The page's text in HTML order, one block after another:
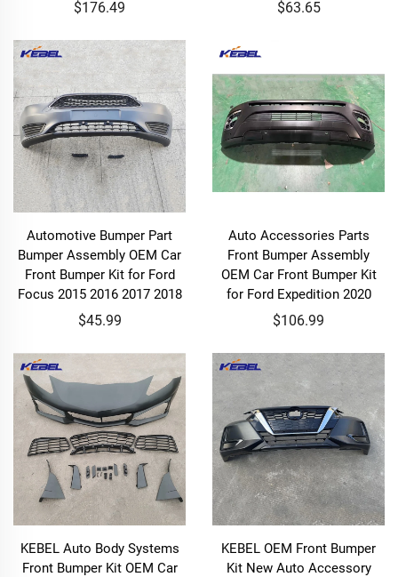
$176.49 $63.65
Automotive Bumper Part
Bumper Assembly OEM Car
Front Bumper Kit for Ford
Focus 2015 2016 2017 2018
$45.99
Auto Accessories Parts
Front Bumper Assembly
OEM Car Front Bumper Kit
for Ford Expedition 2020
$106.99
KEBEL Auto Body Systems
Front Bumper Kit OEM Car
KEBEL OEM Front Bumper
Kit New Auto Accessory